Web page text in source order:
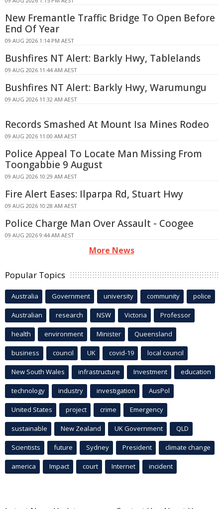
New Fremantle Traffic Bridge To Open Before
End Of Year
09 AUG 2026 1:14 PM AEST
Bushfires NT Alert: Barkly Hwy, Tablelands
09 AUG 2026 11:44 AM AEST
Bushfires NT Alert: Barkly Hwy, Warumungu
09 AUG 2026 11:32 AM AEST
Records Smashed At Mount Isa Mines Rodeo
09 AUG 2026 11:00 AM AEST
Police Appeal To Locate Man Missing From
Toongabbie 9 August
09 AUG 2026 10:29 AM AEST
Fire Alert Eases: Ilparpa Rd, Stuart Hwy
09 AUG 2026 10:28 AM AEST
Police Charge Man Over Assault - Coogee
09 AUG 2026 9:44 AM AEST
More News
Popular Topics
Australia Government university community police
Australian research NSW Victoria Professor
health environment Minister Queensland
business council UK covid-19 local council
New South Wales infrastructure Investment education
technology industry investigation AusPol
United States project crime Emergency
sustainable New Zealand UK Government QLD
Scientists future Sydney President climate change
america Impact court Internet incident